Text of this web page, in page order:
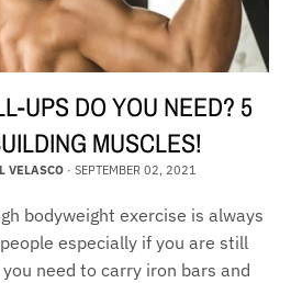
UPS DO YOU NEED? 5
MUSCLES!
VELASCO · SEPTEMBER 02, 2021
bodyweight exercise is always
especially if you are still
need to carry iron bars and